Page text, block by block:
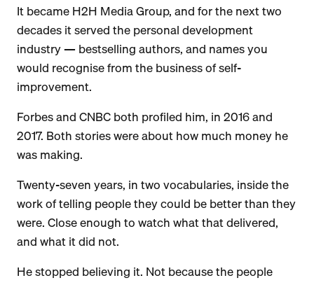
It became H2H Media Group, and for the next two
decades it served the personal development
industry — bestselling authors, and names you
would recognise from the business of self-
improvement.
Forbes and CNBC both profiled him, in 2016 and
2017. Both stories were about how much money he
was making.
Twenty-seven years, in two vocabularies, inside the
work of telling people they could be better than they
were. Close enough to watch what that delivered,
and what it did not.
He stopped believing it. Not because the people